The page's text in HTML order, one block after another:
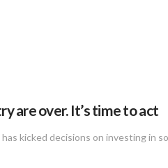
are over. It’s time to act
kicked decisions on investing in